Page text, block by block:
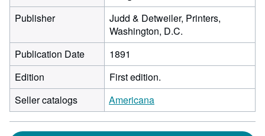
Publisher
Judd & Detweiler, Printers,
Washington, D.C.
Publication Date
1891
Edition
First edition.
Seller catalogs
Americana